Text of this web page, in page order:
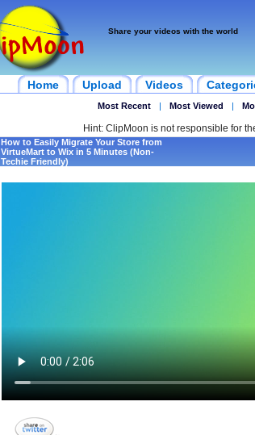
Share your videos with the world
Home Upload Videos
Most Recent | Most Viewed |
Hint: ClipMoon is not responsible for
How to Easily Migrate Your Store from
VirtueMart to Wix in 5 Minutes (Non-
Techie Friendly)